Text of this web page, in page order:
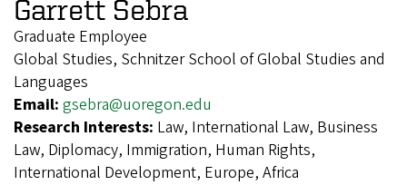
Garrett Sebra
Graduate Employee
Global Studies, Schnitzer School of Global Studies and
Languages
Email: gsebra@uoregon.edu
Research Interests: Law, International Law, Business
Law, Diplomacy, Immigration, Human Rights,
International Development, Europe, Africa